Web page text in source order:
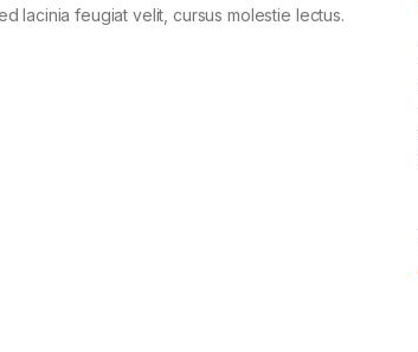
lacinia feugiat velit, cursus molestie lectus.